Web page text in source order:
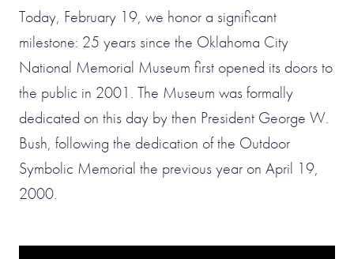
Today, February 19, we honor a significant
milestone: 25 years since the Oklahoma City
National Memorial Museum first opened its doors to
the public in 2001. The Museum was formally
dedicated on this day by then President George W.
Bush, following the dedication of the Outdoor
Symbolic Memorial the previous year on April 19,
2000.